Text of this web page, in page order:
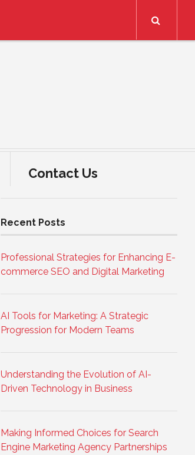
Contact Us
Recent Posts
Professional Strategies for Enhancing E-
commerce SEO and Digital Marketing
AI Tools for Marketing: A Strategic
Progression for Modern Teams
Understanding the Evolution of AI-
Driven Technology in Business
Making Informed Choices for Search
Engine Marketing Agency Partnerships